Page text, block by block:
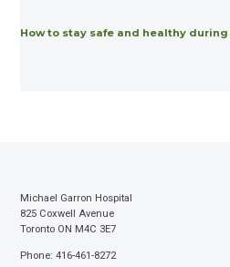
How to stay safe and healthy
Michael Garron Hospital
825 Coxwell Avenue
Toronto ON M4C 3E7
Phone: 416-461-8272